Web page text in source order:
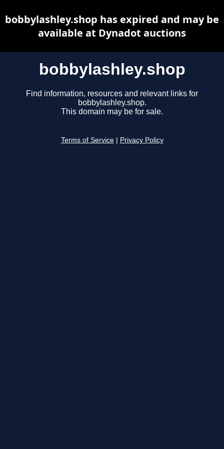
bobbylashley.shop
Find information, resources and relevant links for
bobbylashley.shop.
This domain may be for sale.
Terms of Service Privacy Policy
bobbylashley.shop has expired and may be
available at Dynadot auctions